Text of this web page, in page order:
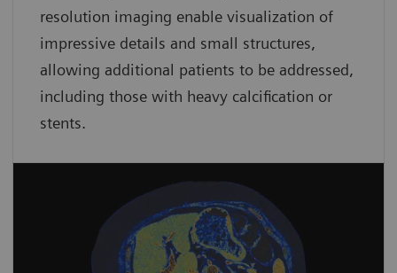
resolution imaging enable visualization of
impressive details and small structures,
allowing additional patients to be addressed,
including those with heavy calcification or
stents.